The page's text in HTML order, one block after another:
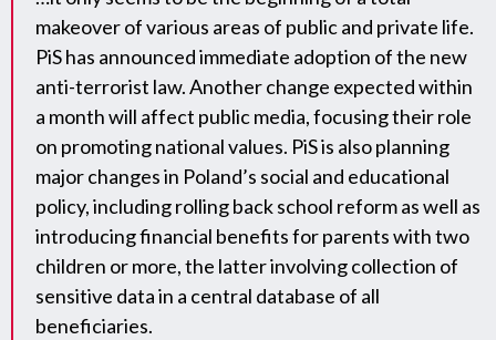
makeover of various areas of public and private life.
PiS has announced immediate adoption of the new
anti-terrorist law. Another change expected within
a month will affect public media, focusing their role
on promoting national values. PiS is also planning
major changes in Poland’s social and educational
policy, including rolling back school reform as well as
introducing financial benefits for parents with two
children or more, the latter involving collection of
sensitive data in a central database of all
beneficiaries.